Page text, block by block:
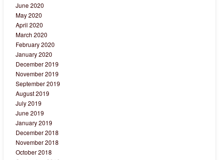
June 2020
May 2020
April 2020
March 2020
February 2020
January 2020
December 2019
November 2019
September 2019
August 2019
July 2019
June 2019
January 2019
December 2018
November 2018
October 2018